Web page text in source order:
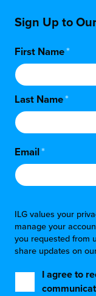
Sign Up to
First Name*
Last Name*
Email*
ILG values your
manage your
you requested from
share updates on
I agree to